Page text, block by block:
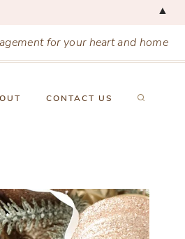
for your heart and home
CONTACT US
▲